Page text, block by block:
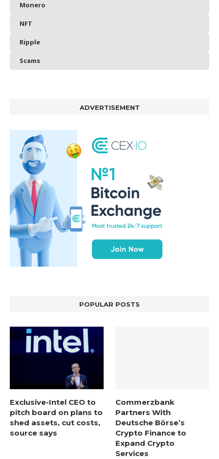
Monero
NFT
Ripple
Scams
ADVERTISEMENT
POPULAR POSTS
Exclusive-Intel CEO to
pitch board on plans to
shed assets, cut costs,
source says
Commerzbank
Partners With
Deutsche Börse’s
Crypto Finance to
Expand Crypto
Services